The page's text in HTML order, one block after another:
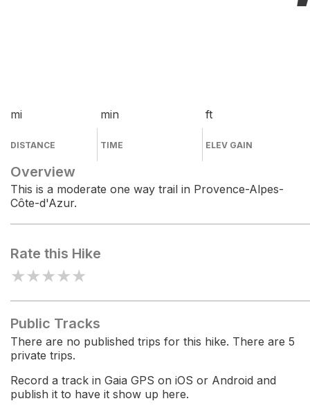
mi
DISTANCE
min
TIME
ft
ELEV GAIN
Overview
This is a moderate one way trail in Provence-Alpes-
Côte-d'Azur.
Rate this Hike
★★★★★
Public Tracks
There are no published trips for this hike. There are 5
private trips.
Record a track in Gaia GPS on iOS or Android and
publish it to have it show up here.